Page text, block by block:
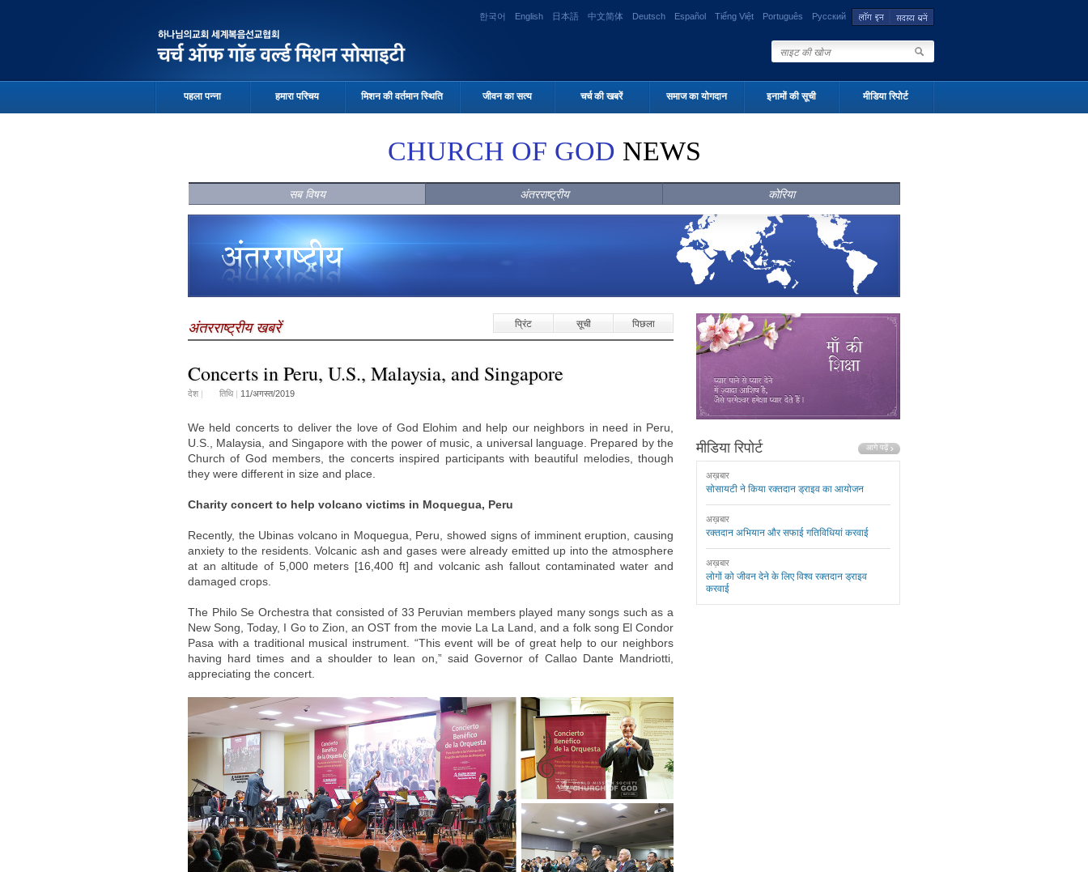
한국어 English 日本語 中文简体 Deutsch Español Tiếng Việt Português Русский
पहला पन्ना हमारा परिचय मिशन की वर्तमान स्थिति जीवन का सत्य चर्च की खबरें समाज का योगदान इनामों की सूची मीडिया रिपोर्ट
CHURCH OF GOD NEWS
सब विषय अंतरराष्ट्रीय कोरिया
अंतरराष्ट्रीय खबरें प्रिंट सूची पिछला
Concerts in Peru, U.S., Malaysia, and Singapore
देश | तिथि | 11/अगस्त/2019
We held concerts to deliver the love of God Elohim and help our neighbors in need in Peru,
U.S., Malaysia, and Singapore with the power of music, a universal language. Prepared by the
Church of God members, the concerts inspired participants with beautiful melodies, though
they were different in size and place.
Charity concert to help volcano victims in Moquegua, Peru
Recently, the Ubinas volcano in Moquegua, Peru, showed signs of imminent eruption, causing
anxiety to the residents. Volcanic ash and gases were already emitted up into the atmosphere
at an altitude of 5,000 meters [16,400 ft] and volcanic ash fallout contaminated water and
damaged crops.
The Philo Se Orchestra that consisted of 33 Peruvian members played many songs such as a
New Song, Today, I Go to Zion, an OST from the movie La La Land, and a folk song El Condor
Pasa with a traditional musical instrument. “This event will be of great help to our neighbors
having hard times and a shoulder to lean on,” said Governor of Callao Dante Mandriotti,
appreciating the concert.
मीडिया रिपोर्ट
अख़बार
सोसायटी ने किया रक्तदान ड्राइव का आयोजन
अख़बार
रक्तदान अभियान और सफाई गतिविधियां करवाई
अख़बार
लोगों को जीवन देने के लिए विश्व रक्तदान ड्राइव
करवाई